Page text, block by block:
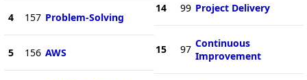
4 157 Problem-Solving
5 156 AWS
14 99 Project Delivery
15 97 Continuous
Improvement